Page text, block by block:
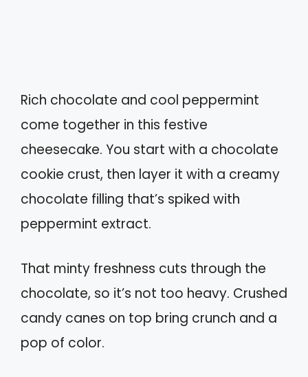
Rich chocolate and cool peppermint
come together in this festive
cheesecake. You start with a chocolate
cookie crust, then layer it with a creamy
chocolate filling that’s spiked with
peppermint extract.
That minty freshness cuts through the
chocolate, so it’s not too heavy. Crushed
candy canes on top bring crunch and a
pop of color.